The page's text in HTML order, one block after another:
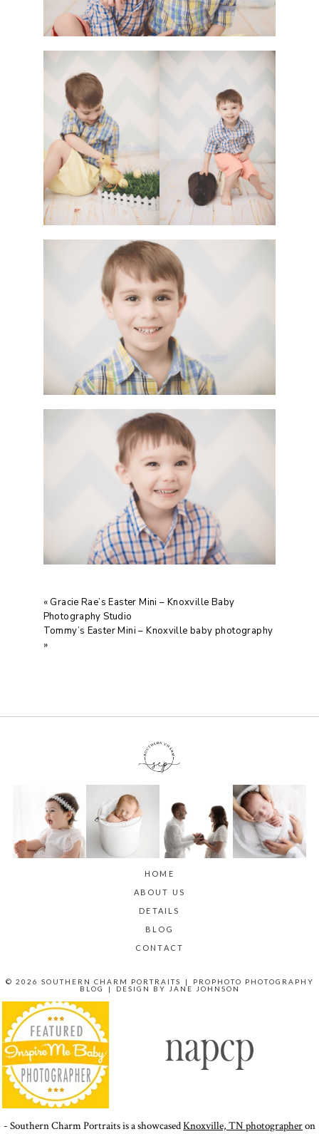
« Gracie Rae’s Easter Mini – Knoxville Baby
Photography Studio
Tommy’s Easter Mini – Knoxville baby photography
»
HOME
ABOUT US
DETAILS
BLOG
CONTACT
© 2026 SOUTHERN CHARM PORTRAITS |
PROPHOTO PHOTOGRAPHY
BLOG
| DESIGN BY JANE JOHNSON
- Southern Charm Portraits is a showcasedKnoxville, TN photographeron